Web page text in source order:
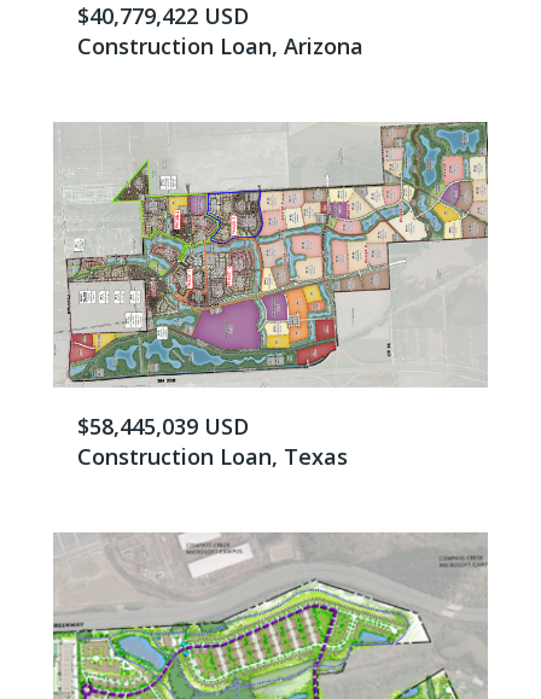
$40,779,422 USD
Construction Loan, Arizona
$58,445,039 USD
Construction Loan, Texas